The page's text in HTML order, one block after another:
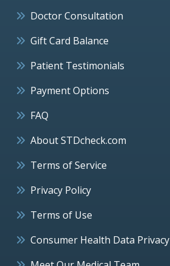
Doctor Consultation
Gift Card Balance
Patient Testimonials
Payment Options
FAQ
About STDcheck.com
Terms of Service
Privacy Policy
Terms of Use
Consumer Health Data Privacy